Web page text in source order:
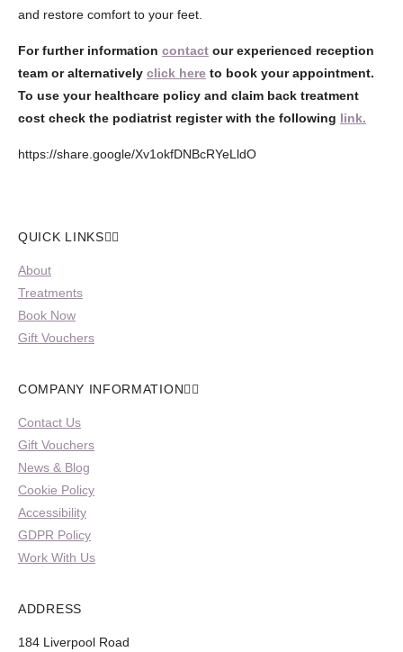
and restore comfort to your feet.
For further information contact our experienced reception
team or alternatively click here to book your appointment.
To use your healthcare policy and claim back treatment
cost check the podiatrist register with the following link.
https://share.google/Xv1okfDNBcRYeLldO
QUICK LINKS
About
Treatments
Book Now
Gift Vouchers
COMPANY INFORMATION
Contact Us
Gift Vouchers
News & Blog
Cookie Policy
Accessibility
GDPR Policy
Work With Us
ADDRESS
184 Liverpool Road